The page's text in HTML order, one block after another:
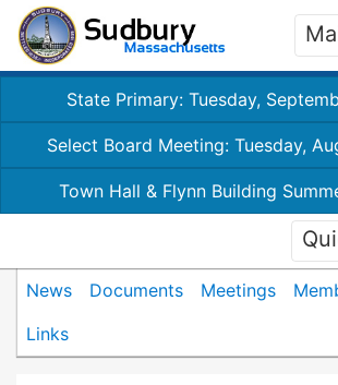
State Primary: Tuesday,
Select Board Meeting: Tuesday,
Town Hall & Flynn Building
News Documents Meetings
Links